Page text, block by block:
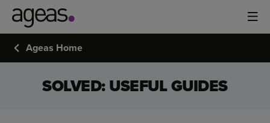
Ageas Home
SOLVED: USEFUL GUIDES